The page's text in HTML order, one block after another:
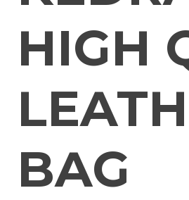
HIGH
BAG